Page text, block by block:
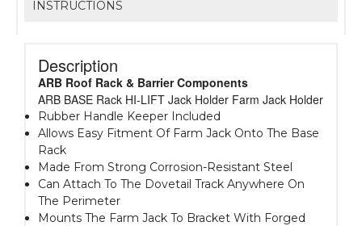
INSTRUCTIONS
Description
ARB Roof Rack & Barrier Components
ARB BASE Rack HI-LIFT Jack Holder Farm Jack Holder
Rubber Handle Keeper Included
Allows Easy Fitment Of Farm Jack Onto The Base
Rack
Made From Strong Corrosion-Resistant Steel
Can Attach To The Dovetail Track Anywhere On
The Perimeter
Mounts The Farm Jack To Bracket With Forged